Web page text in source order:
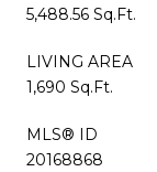
5,488.56 Sq.Ft.
LIVING AREA
1,690 Sq.Ft.
MLS® ID
20168868